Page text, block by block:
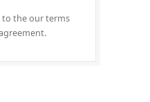
to the our terms